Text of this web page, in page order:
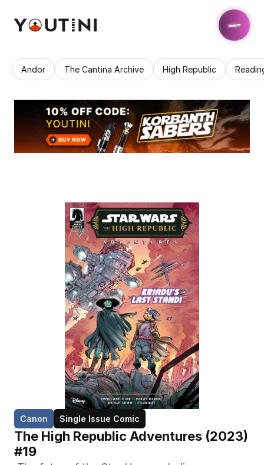
Andor The Cantina Archive High Republic
Canon Single Issue Comic
The High Republic Adventures (2023)
#19